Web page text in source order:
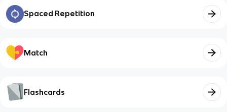
Spaced Repetition
Match
Flashcards